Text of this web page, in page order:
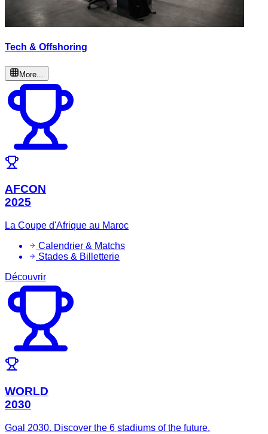
Tech & Offshoring
More...
AFCON
2025
La Coupe d'Afrique au Maroc
Calendrier & Matchs
Stades & Billetterie
Découvrir
WORLD
2030
Goal 2030. Discover the 6 stadiums of the future.